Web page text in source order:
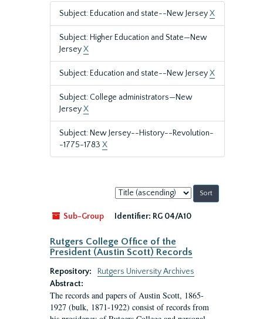
Subject: Education and state--New JerseyX
Subject: Higher Education and State—New
JerseyX
Subject: Education and state--New JerseyX
Subject: College administrators—New
JerseyX
Subject: New Jersey--History--Revolution-
-1775-1783 X
Sort
by:
Sub-Group
Identifier: RG 04/A10
Rutgers College Office of the
President (Austin Scott) Records
Repository:
Rutgers University Archives
Abstract:
The records and papers of Austin Scott, 1865-
1927 (bulk, 1871-1922) consist of records from